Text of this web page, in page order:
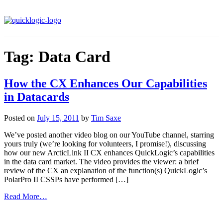
Tag: Data Card
How the CX Enhances Our Capabilities
in Datacards
Posted on July 15, 2011 by Tim Saxe
We’ve posted another video blog on our YouTube channel, starring
yours truly (we’re looking for volunteers, I promise!), discussing
how our new ArcticLink II CX enhances QuickLogic’s capabilities
in the data card market. The video provides the viewer: a brief
review of the CX an explanation of the function(s) QuickLogic’s
PolarPro II CSSPs have performed […]
Read More…